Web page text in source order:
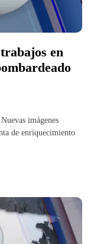
en
imágenes
de enriquecimiento